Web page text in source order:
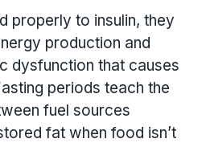
properly to insulin, they
production and
dysfunction that causes
periods teach the
fuel sources
fat when food isn’t